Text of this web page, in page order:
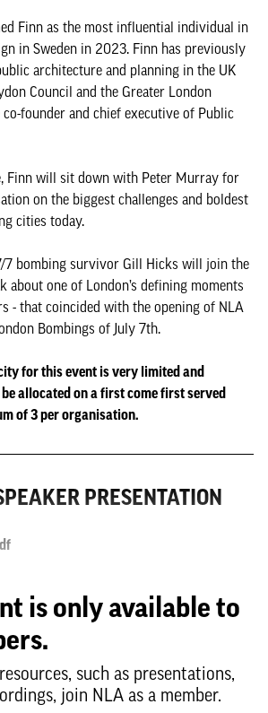
Finn as the most influential individual in
in Sweden in 2023. Finn has previously
architecture and planning in the UK
Council and the Greater London
founder and chief executive of Public
Finn will sit down with Peter Murray for
on the biggest challenges and boldest
cities today.
7 bombing survivor Gill Hicks will join the
about one of London’s defining moments
- that coincided with the opening of NLA
Bombings of July 7th.
for this event is very limited and
allocated on a first come first served
of 3 per organisation.
PRESENTATION
is only available to
such as presentations,
join NLA as a member.